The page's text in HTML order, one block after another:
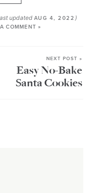
updated AUG 4, 2022 )
COMMENT »
NEXT POST »
Easy No-Bake
Santa Cookies